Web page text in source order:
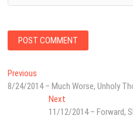
Post
navigation
Previous
post:
8/24/2014 – Much Worse, Unholy
NextNext
post:
11/12/2014 – Forward,